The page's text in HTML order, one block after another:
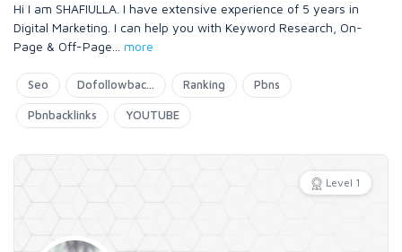
Hi I am SHAFIULLA. I have extensive experience of 5 years in
Digital Marketing. I can help you with Keyword Research, On-
Page & Off-Page
more
Seo Dofollowbac... Ranking Pbns
Pbnbacklinks YOUTUBE
Level 1